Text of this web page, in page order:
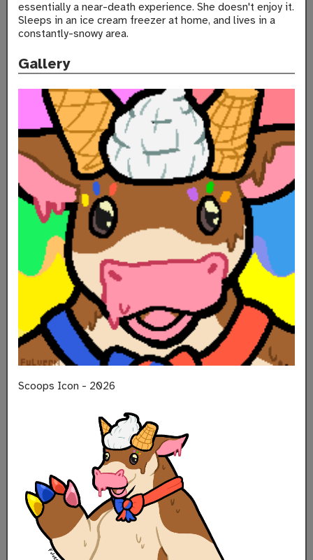
essentially a near-death experience. She doesn't enjoy it.
Sleeps in an ice cream freezer at home, and lives in a
constantly-snowy area.
Gallery
Scoops Icon - 2026